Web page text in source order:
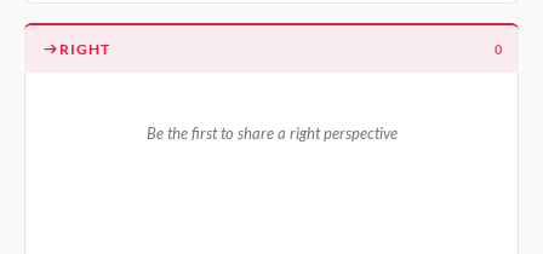
RIGHT 0
Be the first to share a right perspective